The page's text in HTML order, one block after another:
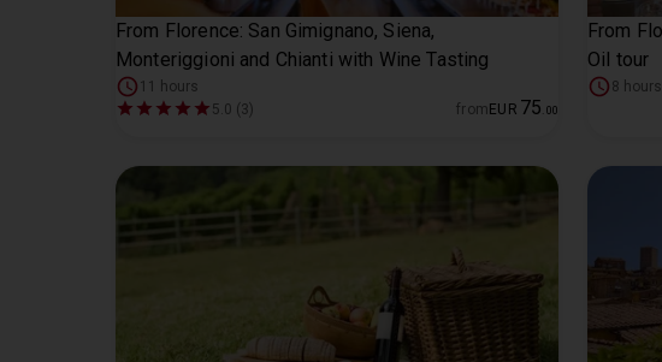
From Florence: San Gimignano, Siena,
Monteriggioni and Chianti with Wine Tasting
11 hours
5.0 (3)
from EUR 75 00
From
Oil tour
8 hours